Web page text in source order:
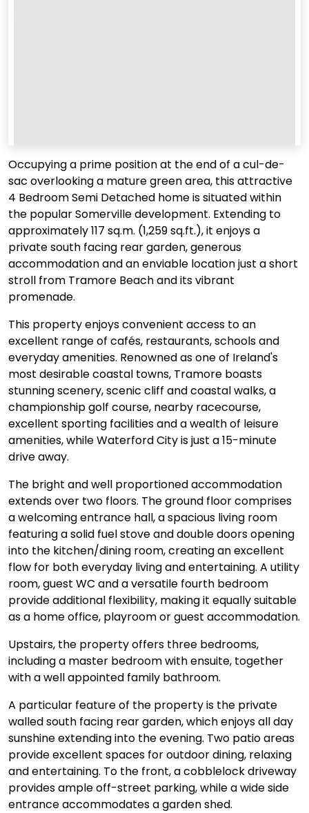
Occupying a prime position at the end of a cul-de-
sac overlooking a mature green area, this attractive
4 Bedroom Semi Detached home is situated within
the popular Somerville development. Extending to
approximately 117 sq.m. (1,259 sq.ft.), it enjoys a
private south facing rear garden, generous
accommodation and an enviable location just a short
stroll from Tramore Beach and its vibrant
promenade.
This property enjoys convenient access to an
excellent range of cafés, restaurants, schools and
everyday amenities. Renowned as one of Ireland's
most desirable coastal towns, Tramore boasts
stunning scenery, scenic cliff and coastal walks, a
championship golf course, nearby racecourse,
excellent sporting facilities and a wealth of leisure
amenities, while Waterford City is just a 15-minute
drive away.
The bright and well proportioned accommodation
extends over two floors. The ground floor comprises
a welcoming entrance hall, a spacious living room
featuring a solid fuel stove and double doors opening
into the kitchen/dining room, creating an excellent
flow for both everyday living and entertaining. A utility
room, guest WC and a versatile fourth bedroom
provide additional flexibility, making it equally suitable
as a home office, playroom or guest accommodation.
Upstairs, the property offers three bedrooms,
including a master bedroom with ensuite, together
with a well appointed family bathroom.
A particular feature of the property is the private
walled south facing rear garden, which enjoys all day
sunshine extending into the evening. Two patio areas
provide excellent spaces for outdoor dining, relaxing
and entertaining. To the front, a cobblelock driveway
provides ample off-street parking, while a wide side
entrance accommodates a garden shed.